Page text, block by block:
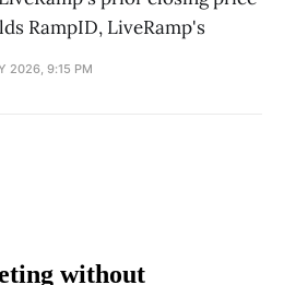
RampID, LiveRamp's
2026, 9:15 PM